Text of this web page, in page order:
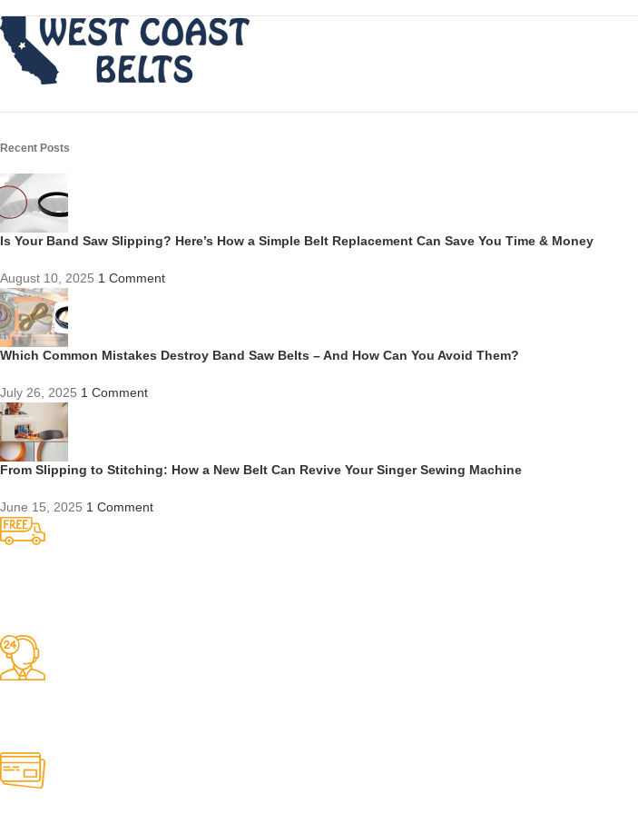
Recent Posts
Is Your Band Saw Slipping? Here’s How a Simple Belt Replacement Can Save You Time & Money
August 10, 2025 1 Comment
Which Common Mistakes Destroy Band Saw Belts – And How Can You Avoid Them?
July 26, 2025 1 Comment
From Slipping to Stitching: How a New Belt Can Revive Your Singer Sewing Machine
June 15, 2025 1 Comment